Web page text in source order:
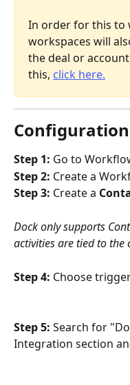
In order for this to
workspaces will
the deal or
this, click here.
Configuration
Step 1: Go to
Step 2: Create a
Step 3: Create a
Dock only supports
activities are tied to the
Step 4: Choose
Step 5: Search for
Integration section